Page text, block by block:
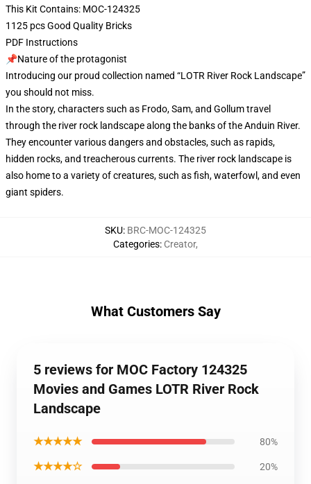
This Kit Contains: MOC-124325
1125 pcs Good Quality Bricks
PDF Instructions
📌Nature of the protagonist
Introducing our proud collection named “LOTR River Rock Landscape”
you should not miss.
In the story, characters such as Frodo, Sam, and Gollum travel
through the river rock landscape along the banks of the Anduin River.
They encounter various dangers and obstacles, such as rapids,
hidden rocks, and treacherous currents. The river rock landscape is
also home to a variety of creatures, such as fish, waterfowl, and even
giant spiders.
SKU: BRC-MOC-124325
Categories: Creator,
What Customers Say
5 reviews for MOC Factory 124325
Movies and Games LOTR River Rock
Landscape
★★★★★ 80%
★★★★☆ 20%